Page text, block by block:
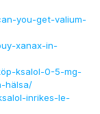
you-get-valium-
xanax-in-
ksalol-0-5-mg-
hälsa/
inrikes-le-